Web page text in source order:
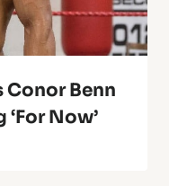
Conor Benn
‘For Now’